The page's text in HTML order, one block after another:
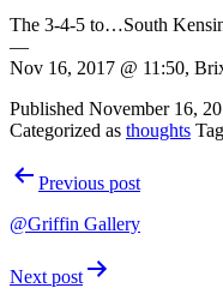
The 3-4-5 to…South
—
Nov 16, 2017 @ 11:50,
Published November 16,
Categorized as thoughts
PostPrevious post
@Griffin Gallery
Next post